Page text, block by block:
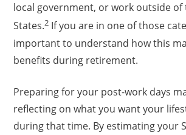
local government, or work outside of
States.2 If you are in one of those
important to understand how this
benefits during retirement.
Preparing for your post-work days
reflecting on what you want your
during that time. By estimating your